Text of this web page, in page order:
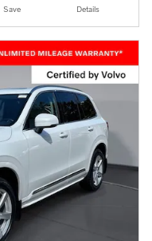
Save Details